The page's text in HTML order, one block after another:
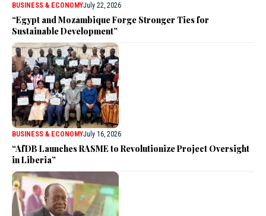
BUSINESS & ECONOMYJuly 22, 2026
“Egypt and Mozambique Forge Stronger Ties for
Sustainable Development”
BUSINESS & ECONOMYJuly 16, 2026
“AfDB Launches RASME to Revolutionize Project Oversight
in Liberia”